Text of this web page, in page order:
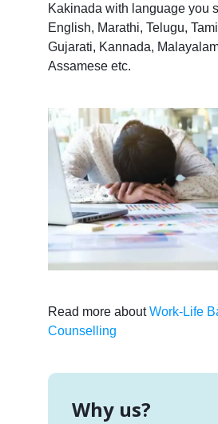
Kakinada with language you
English, Marathi, Telugu,
Gujarati, Kannada,
Assamese etc.
Read more aboutWork-Life
Counselling
Why us?